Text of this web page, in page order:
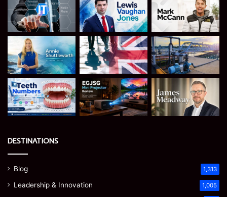
DESTINATIONS
Blog 1,313
Leadership & Innovation 1,005